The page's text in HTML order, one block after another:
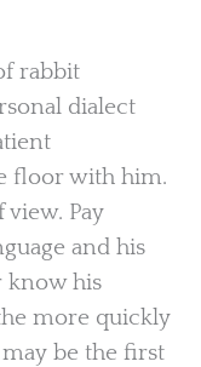
rabbit
dialect
floor with him.
Pay
and his
know his
more quickly
be the first